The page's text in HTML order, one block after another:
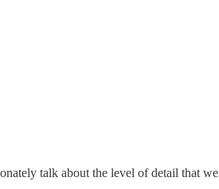
talk about the level of detail that